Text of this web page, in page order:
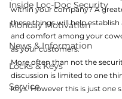
Inside Loc-Doc Security
Monday Motivation
News & Information
Locks & Keys
Service
within your company? A
these things will help establish
and comfort among your
as your customers.
More often than not the
discussion is limited to one
keys. However this is just one